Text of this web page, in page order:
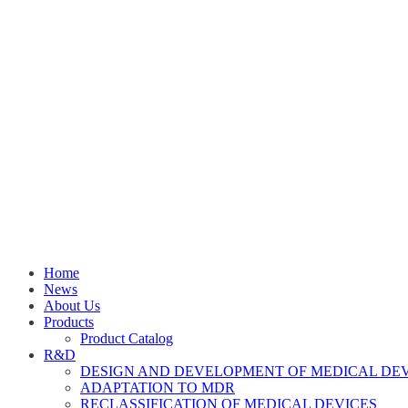
Home
News
About Us
Products
Product Catalog
R&D
DESIGN AND DEVELOPMENT OF MEDICAL
ADAPTATION TO MDR
RECLASSIFICATION OF MEDICAL DEVICES